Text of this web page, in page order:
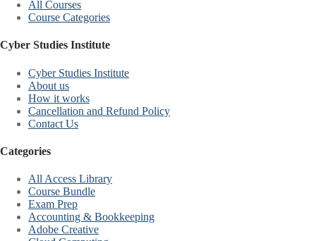
All Courses
Course Categories
Cyber Studies Institute
Cyber Studies Institute
About us
How it works
Cancellation and Refund Policy
Contact Us
Categories
All Access Library
Course Bundle
Exam Prep
Accounting & Bookkeeping
Adobe Creative